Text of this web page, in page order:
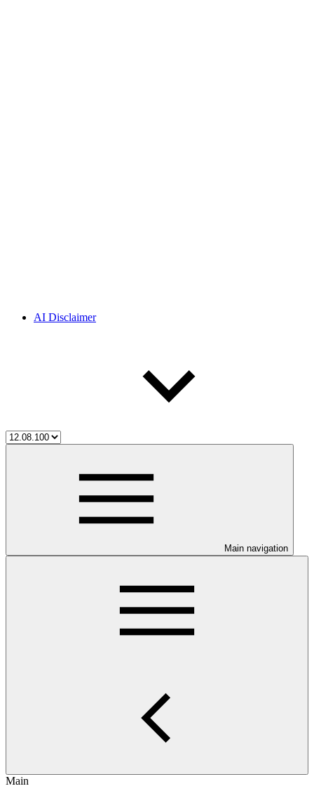
AI Disclaimer
Main navigation
Main